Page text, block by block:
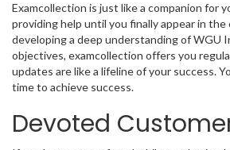
Examcollection is just like a companion for
providing help until you finally appear in
developing a deep understanding of WGU
objectives, examcollection offers you
updates are like a lifeline of your success.
time to achieve success.
Devoted